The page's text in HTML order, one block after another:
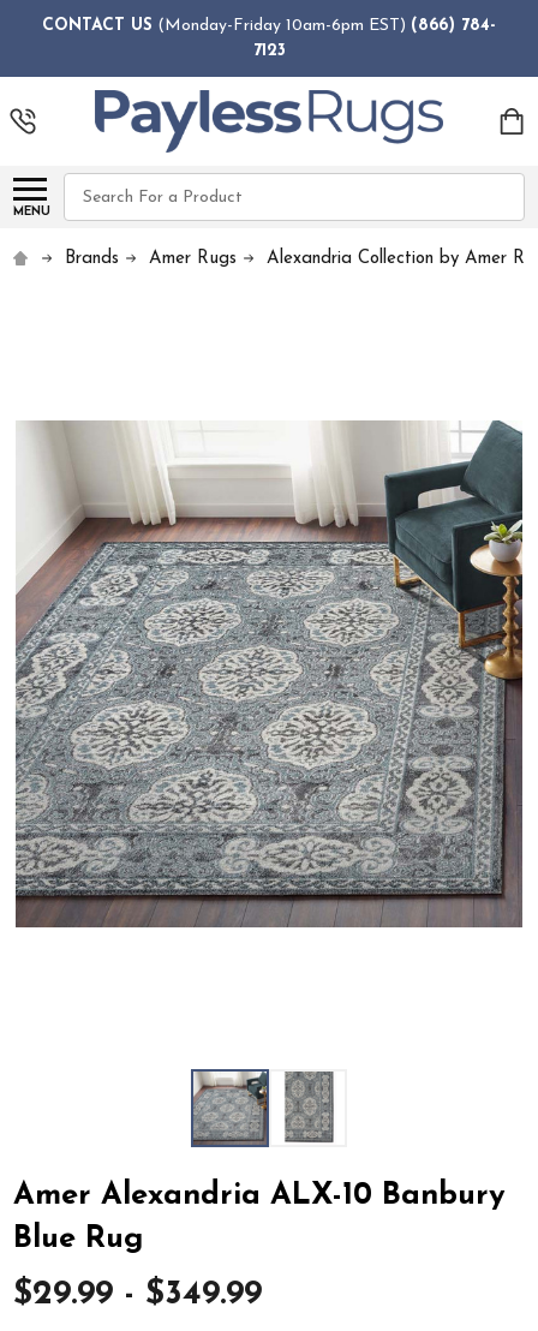
CONTACT US (Monday-Friday 10am-6pm EST) (866) 784-
7123
MENU
Search
Brands Amer Rugs Alexandria Collection by Amer
Amer Alexandria ALX-10 Banbury
Blue Rug
$29.99 - $349.99